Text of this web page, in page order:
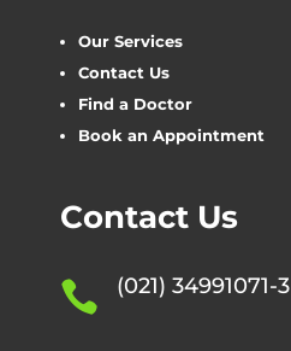
Our Services
Contact Us
Find a Doctor
Book an Appointment
Contact Us
 (021) 34991071-3